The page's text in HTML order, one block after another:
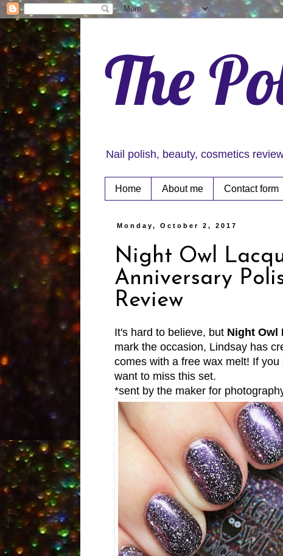
The
Nail polish, beauty, cosmetics
Home About me Contact form
Monday, October 2, 2017
Night Owl
Anniversary
Review
It's hard to believe, but Night Owl
mark the occasion, Lindsay has
comes with a free wax melt! If
want to miss this set.
*sent by the maker for